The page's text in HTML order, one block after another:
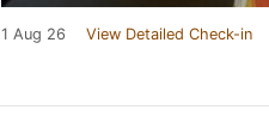
1 Aug 26 View Detailed Check-in